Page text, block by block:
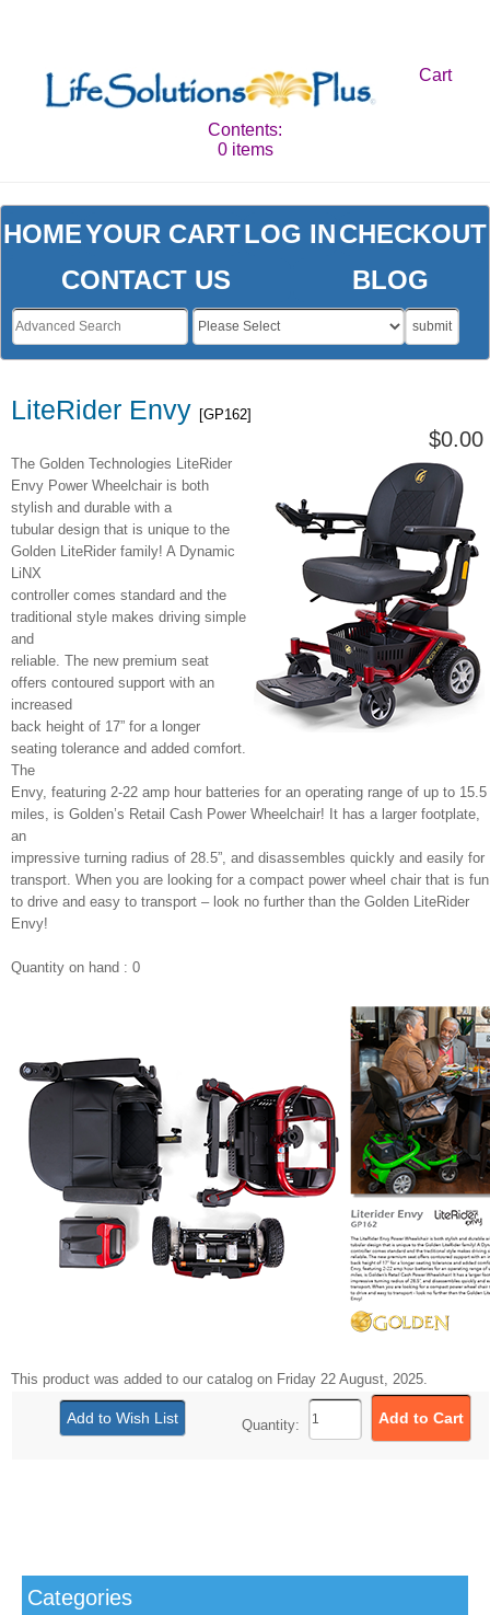
Cart
Contents:
0 items
LiteRider Envy [GP162]
$0.00
The Golden Technologies LiteRider
Envy Power Wheelchair is both
stylish and durable with a
tubular design that is unique to the
Golden LiteRider family! A Dynamic
LiNX
controller comes standard and the
traditional style makes driving simple
and
reliable. The new premium seat
offers contoured support with an
increased
back height of 17” for a longer
seating tolerance and added comfort.
The
Envy, featuring 2-22 amp hour batteries for an operating range of up to 15.5
miles, is Golden’s Retail Cash Power Wheelchair! It has a larger footplate,
an
impressive turning radius of 28.5”, and disassembles quickly and easily for
transport. When you are looking for a compact power wheel chair that is fun
to drive and easy to transport – look no further than the Golden LiteRider
Envy!
Quantity on hand : 0
This product was added to our catalog on Friday 22 August, 2025.
Quantity:
Categories
HOMEYOUR CARTLOG INCHECKOUT
CONTACT US
BLOG
submit